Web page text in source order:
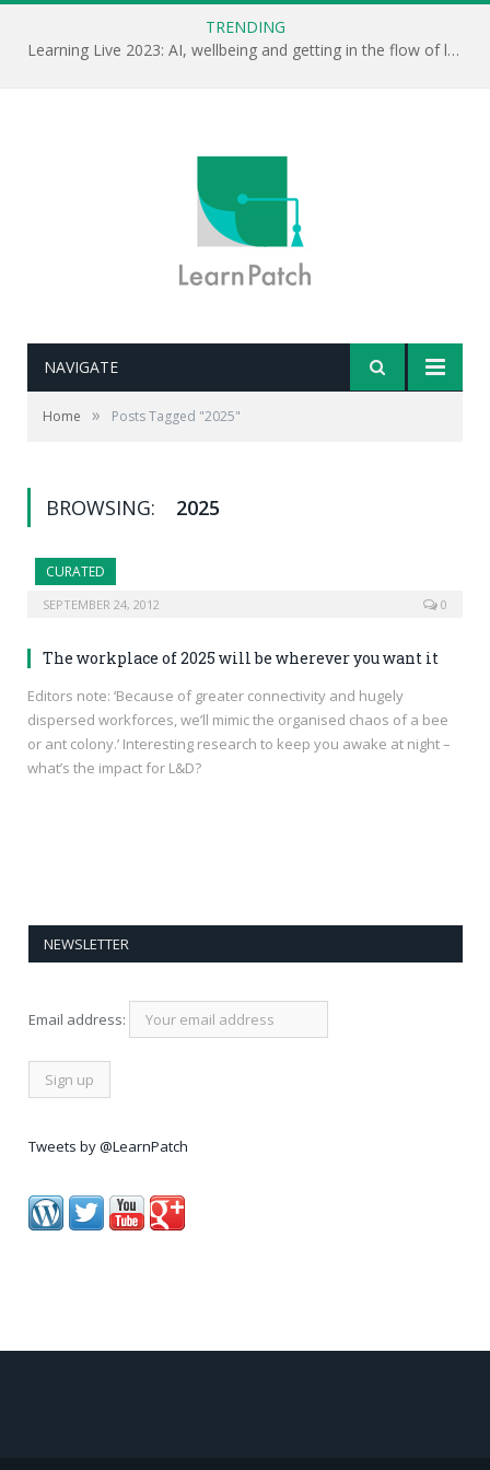
TRENDING
Learning Live 2023: AI, wellbeing and getting in the flow of learning . . .
NAVIGATE
Home » Posts Tagged "2025"
BROWSING: 2025
CURATED
SEPTEMBER 24, 2012 0
The workplace of 2025 will be wherever you want it
Editors note: ‘Because of greater connectivity and hugely
dispersed workforces, we’ll mimic the organised chaos of a bee
or ant colony.’ Interesting research to keep you awake at night –
what’s the impact for L&D?
NEWSLETTER
Email address:
Tweets by @LearnPatch